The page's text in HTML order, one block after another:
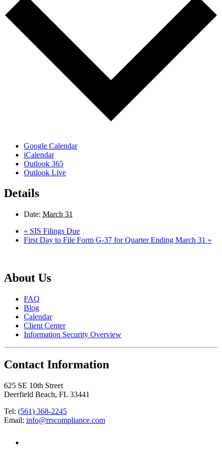
Google Calendar
iCalendar
Outlook 365
Outlook Live
Details
Date: March 31
« SIS Filings Due
First Day to File Form G-37 for Quarter Ending March 31 »
About Us
FAQ
Blog
Calendar
Client Center
Information Security Overview
Contact Information
625 SE 10th Street
Deerfield Beach, FL 33441
Tel: (561) 368-2245
Email: info@rrscompliance.com